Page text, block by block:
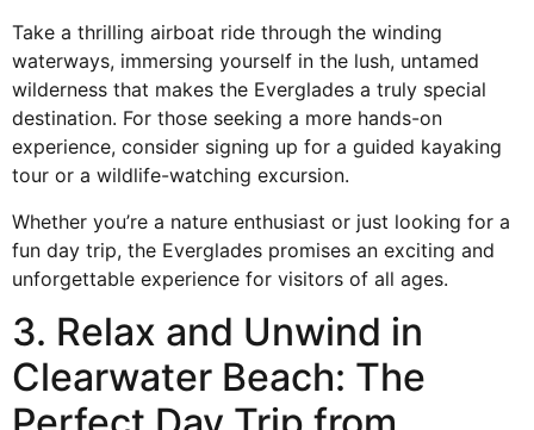
Take a thrilling airboat ride through the winding
waterways, immersing yourself in the lush, untamed
wilderness that makes the Everglades a truly special
destination. For those seeking a more hands-on
experience, consider signing up for a guided kayaking
tour or a wildlife-watching excursion.
Whether you’re a nature enthusiast or just looking for a
fun day trip, the Everglades promises an exciting and
unforgettable experience for visitors of all ages.
3. Relax and Unwind in
Clearwater Beach: The